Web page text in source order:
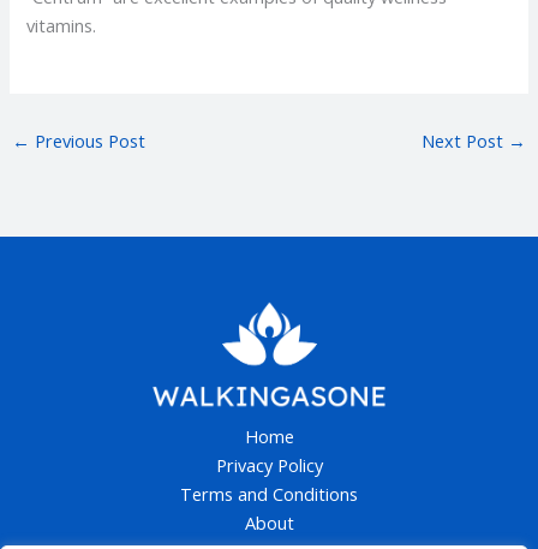
vitamins.
← Previous Post Next Post →
Home
Privacy Policy
Terms and Conditions
About